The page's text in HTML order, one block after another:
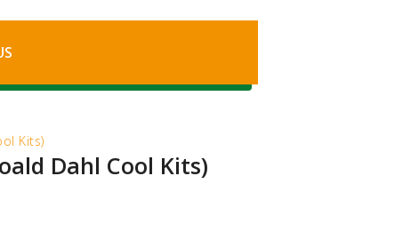
Kits)
Dahl Cool Kits)